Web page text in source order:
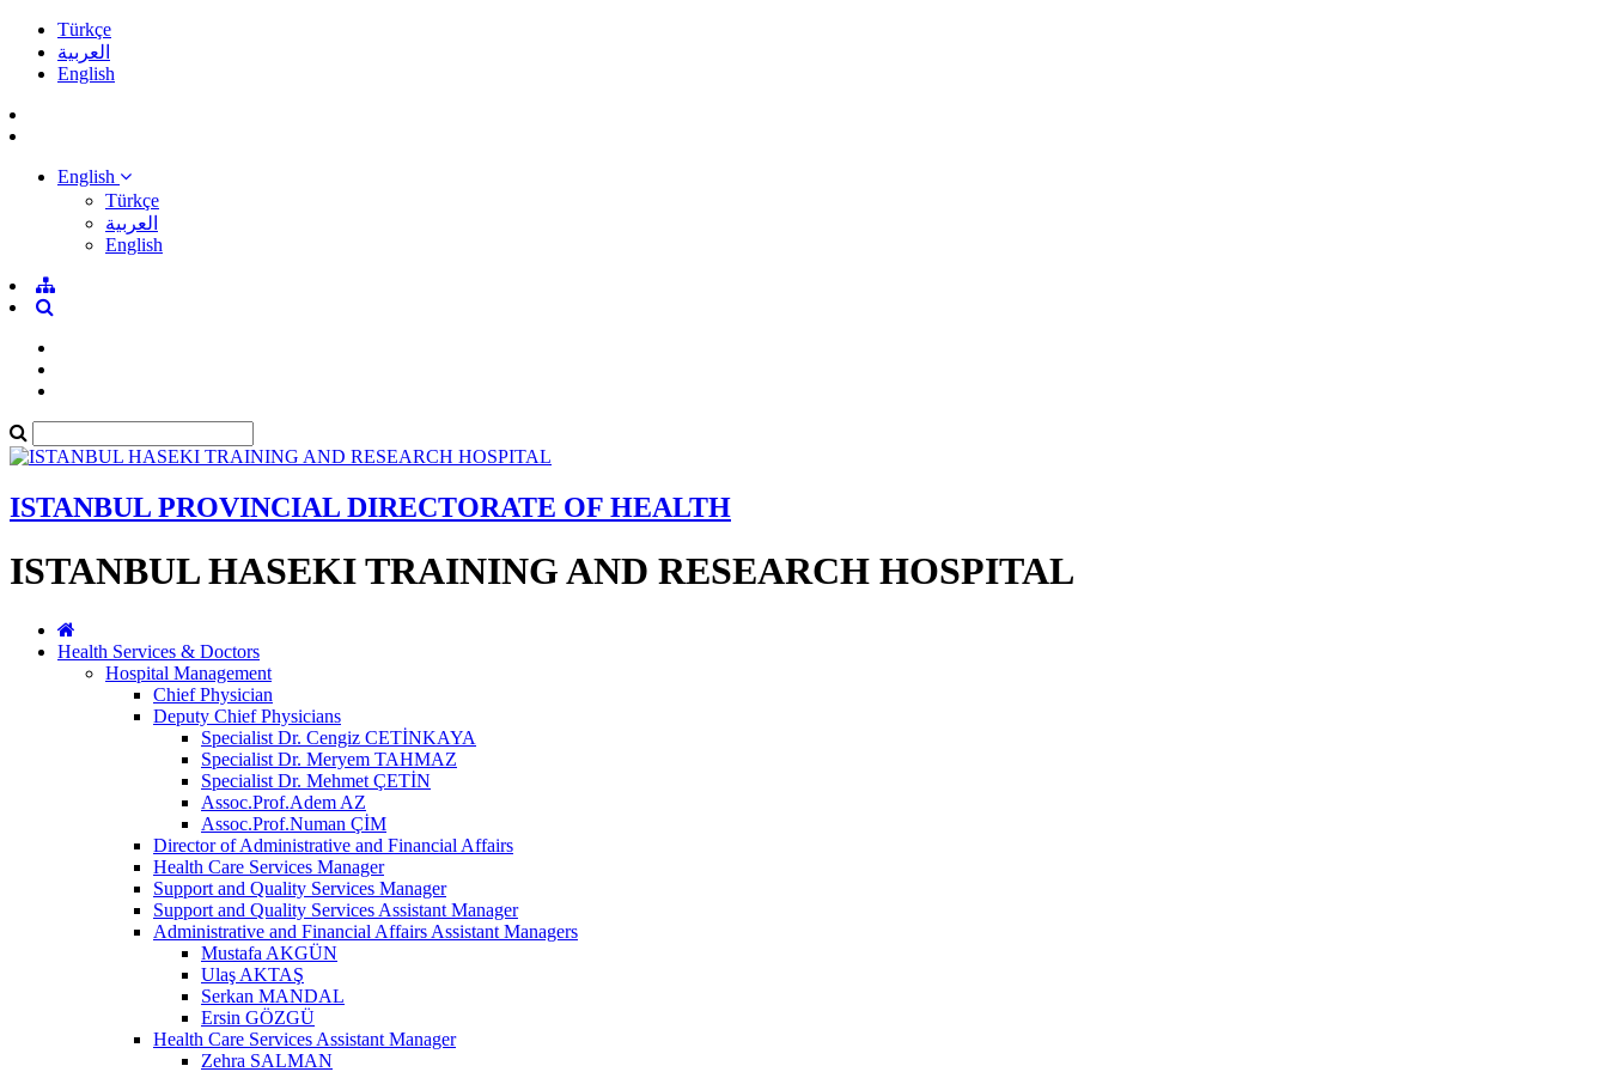
Türkçe
العربية
English
English
Türkçe
العربية
English
ISTANBUL PROVINCIAL DIRECTORATE OF HEALTH
ISTANBUL HASEKI TRAINING AND RESEARCH HOSPITAL
Health Services & Doctors
Hospital Management
Chief Physician
Deputy Chief Physicians
Specialist Dr. Cengiz CETİNKAYA
Specialist Dr. Meryem TAHMAZ
Specialist Dr. Mehmet ÇETİN
Assoc.Prof.Adem AZ
Assoc.Prof.Numan ÇİM
Director of Administrative and Financial Affairs
Health Care Services Manager
Support and Quality Services Manager
Support and Quality Services Assistant Manager
Administrative and Financial Affairs Assistant Managers
Mustafa AKGÜN
Ulaş AKTAŞ
Serkan MANDAL
Ersin GÖZGÜ
Health Care Services Assistant Manager
Zehra SALMAN